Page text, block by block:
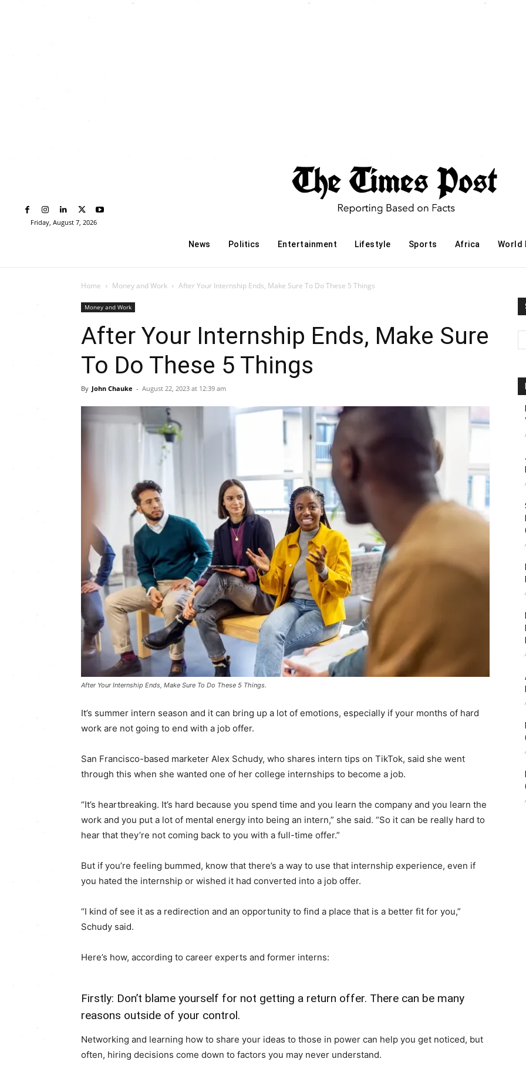
Friday, August 7, 2026
News Politics Entertainment Lifestyle Sports Africa World
Home Money and Work After Your Internship Ends, Make Sure To Do These 5 Things
Money and Work
After Your Internship Ends, Make Sure
To Do These 5 Things
By John Chauke - August 22, 2023 at 12:39 am
After Your Internship Ends, Make Sure To Do These 5 Things.
It’s summer intern season and it can bring up a lot of emotions, especially if your months of hard
work are not going to end with a job offer.
San Francisco-based marketer Alex Schudy, who shares intern tips on TikTok, said she went
through this when she wanted one of her college internships to become a job.
“It’s heartbreaking. It’s hard because you spend time and you learn the company and you learn the
work and you put a lot of mental energy into being an intern,” she said. “So it can be really hard to
hear that they’re not coming back to you with a full-time offer.”
But if you’re feeling bummed, know that there’s a way to use that internship experience, even if
you hated the internship or wished it had converted into a job offer.
“I kind of see it as a redirection and an opportunity to find a place that is a better fit for you,”
Schudy said.
Here’s how, according to career experts and former interns:
Firstly: Don’t blame yourself for not getting a return offer. There can be many
reasons outside of your control.
Networking and learning how to share your ideas to those in power can help you get noticed, but
often, hiring decisions come down to factors you may never understand.